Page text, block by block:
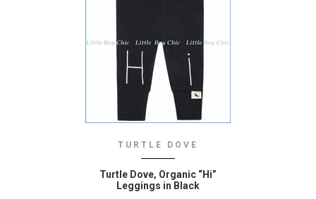
TURTLE DOVE
Turtle Dove‚ Organic “Hi”
Leggings in Black